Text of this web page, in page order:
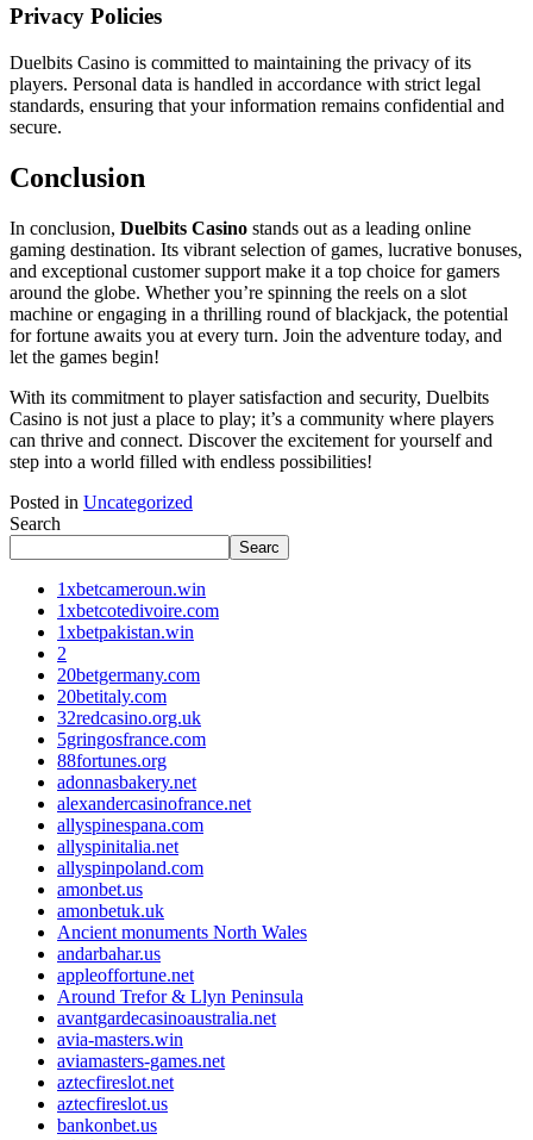
Privacy Policies
Duelbits Casino is committed to maintaining the privacy of its
players. Personal data is handled in accordance with strict legal
standards, ensuring that your information remains confidential and
secure.
Conclusion
In conclusion, Duelbits Casino stands out as a leading online
gaming destination. Its vibrant selection of games, lucrative bonuses,
and exceptional customer support make it a top choice for gamers
around the globe. Whether you’re spinning the reels on a slot
machine or engaging in a thrilling round of blackjack, the potential
for fortune awaits you at every turn. Join the adventure today, and
let the games begin!
With its commitment to player satisfaction and security, Duelbits
Casino is not just a place to play; it’s a community where players
can thrive and connect. Discover the excitement for yourself and
step into a world filled with endless possibilities!
Posted in Uncategorized
Search
Searc
1xbetcameroun.win
1xbetcotedivoire.com
1xbetpakistan.win
2
20betgermany.com
20betitaly.com
32redcasino.org.uk
5gringosfrance.com
88fortunes.org
adonnasbakery.net
alexandercasinofrance.net
allyspinespana.com
allyspinitalia.net
allyspinpoland.com
amonbet.us
amonbetuk.uk
Ancient monuments North Wales
andarbahar.us
appleoffortune.net
Around Trefor & Llyn Peninsula
avantgardecasinoaustralia.net
avia-masters.win
aviamasters-games.net
aztecfireslot.net
aztecfireslot.us
bankonbet.us